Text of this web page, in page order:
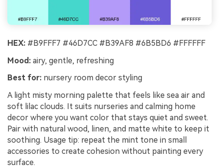
HEX: #B9FFF7 #46D7CC #B39AF8 #6B5BD6 #FFFFFF
Mood: airy, gentle, refreshing
Best for: nursery room decor styling
A light misty morning palette that feels like sea air and
soft lilac clouds. It suits nurseries and calming home
decor where you want color that stays quiet and sweet.
Pair with natural wood, linen, and matte white to keep it
soothing. Usage tip: repeat the mint tone in small
accessories to create cohesion without painting every
surface.